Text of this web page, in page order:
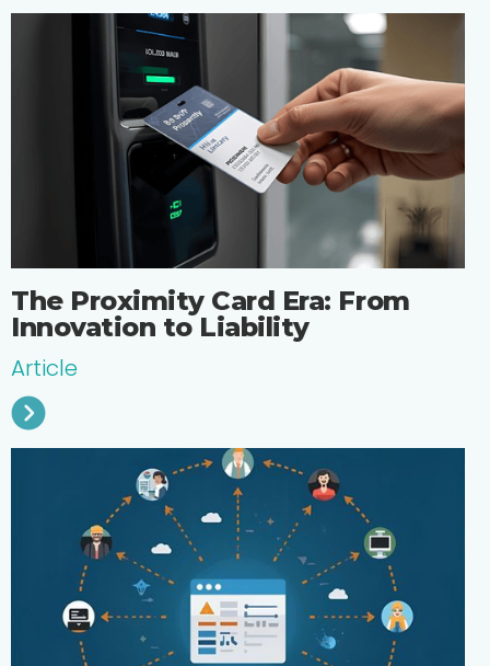
The Proximity Card Era: From
Innovation to Liability
Article